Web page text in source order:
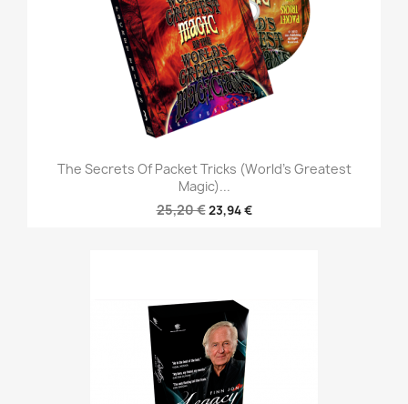
The Secrets Of Packet Tricks (World's Greatest
Magic)...
25,20 €23,94 €